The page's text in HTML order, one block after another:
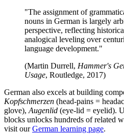
"The assignment of
nouns in German is largely
perspective, reflecting
analogical leveling over
language development."
(Martin Durrell, Hammer's
Usage, Routledge, 2017)
German also excels at building
Kopfschmerzen (head-pains =
glove),Augenlid (eye-lid = eyelid).
blocks unlocks hundreds of related
visit ourGerman learning page.